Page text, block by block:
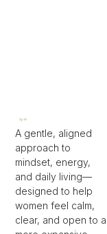
A gentle, aligned
approach to
mindset, energy,
and daily living—
designed to help
women feel calm,
clear, and open to a